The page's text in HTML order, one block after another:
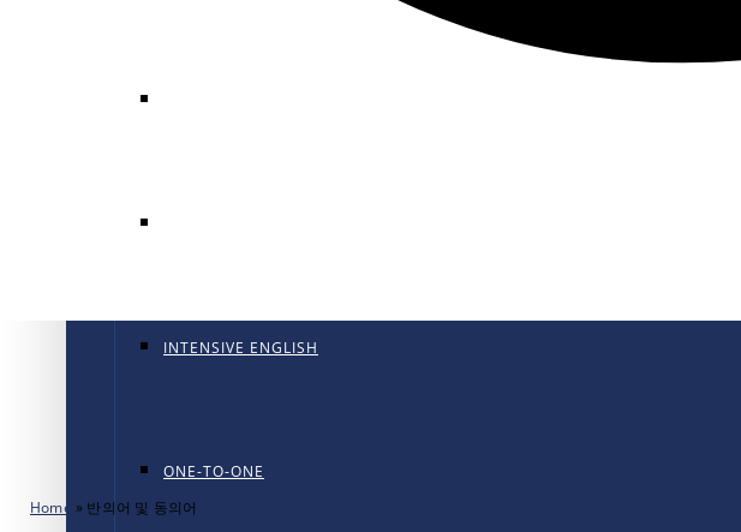
INTENSIVE ENGLISH
ONE-TO-ONE
Home » 반의어 및 동의어